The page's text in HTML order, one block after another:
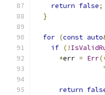
return false;
}
for (const auto
if (!
*err = Err
return